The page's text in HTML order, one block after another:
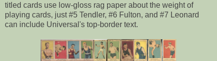
titled cards use low-gloss rag paper about the weight of
playing cards, just #5 Tendler, #6 Fulton, and #7 Leonard
can include Universal's top-border text.